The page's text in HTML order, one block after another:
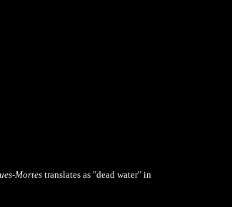
Mortestranslates as "dead water" in